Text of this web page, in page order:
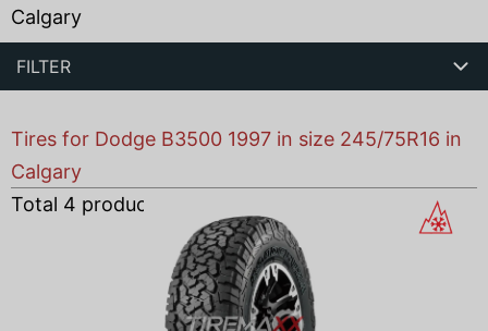
Calgary
FILTER
Tires for Dodge B3500 1997 in size 245/75R16 in
Calgary
Total 4 products found